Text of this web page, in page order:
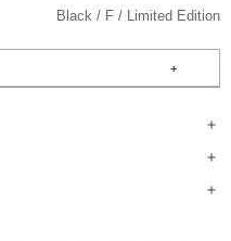
Black F Limited Edition